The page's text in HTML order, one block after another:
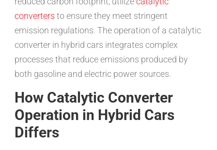
converters to ensure they meet stringent
emission regulations. The operation of a catalytic
converter in hybrid cars integrates complex
processes that reduce emissions produced by
both gasoline and electric power sources.
How Catalytic Converter
Operation in Hybrid Cars
Differs